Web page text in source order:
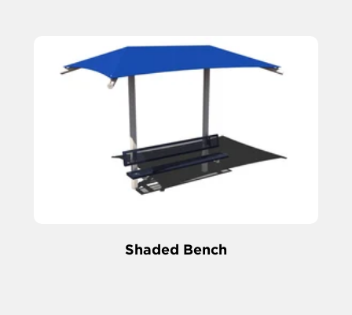
Shaded Bench